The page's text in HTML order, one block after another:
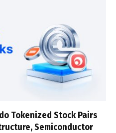
Tokenized Stock Pairs
Semiconductor